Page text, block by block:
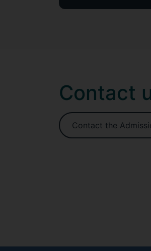
Contact
Contact the